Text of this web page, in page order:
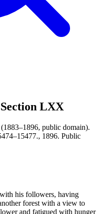
LXX
public domain).
, 1896. Public
his followers, having
forest with a view to
and fatigued with hunger